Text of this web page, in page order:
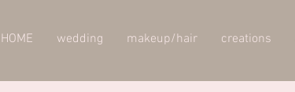
HOME wedding makeup/hair creations